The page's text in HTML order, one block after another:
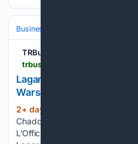
Business & Finance
TRBusiness
Lagardère opens new
Warsaw Chopin Airport
2+ day, 14+ hour ago
Chadderton | Monday, 3
L’Officina is located in the